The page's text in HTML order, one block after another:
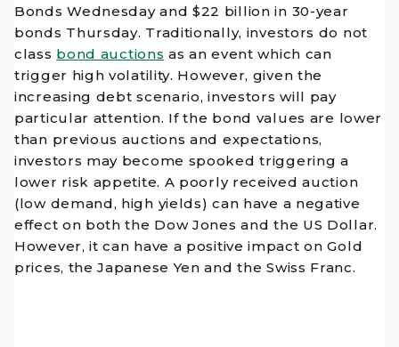
Bonds Wednesday and $22 billion in 30-year
bonds Thursday. Traditionally, investors do not
class bond auctions as an event which can
trigger high volatility. However, given the
increasing debt scenario, investors will pay
particular attention. If the bond values are lower
than previous auctions and expectations,
investors may become spooked triggering a
lower risk appetite. A poorly received auction
(low demand, high yields) can have a negative
effect on both the Dow Jones and the US Dollar.
However, it can have a positive impact on Gold
prices, the Japanese Yen and the Swiss Franc.